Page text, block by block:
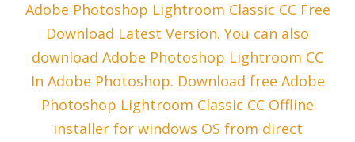
Adobe Photoshop Lightroom Classic CC ​Free
Download​ Latest Version. You can also
download Adobe Photoshop Lightroom CC
In Adobe Photoshop. Download free Adobe
Photoshop Lightroom Classic CC Offline
installer for windows OS from direct